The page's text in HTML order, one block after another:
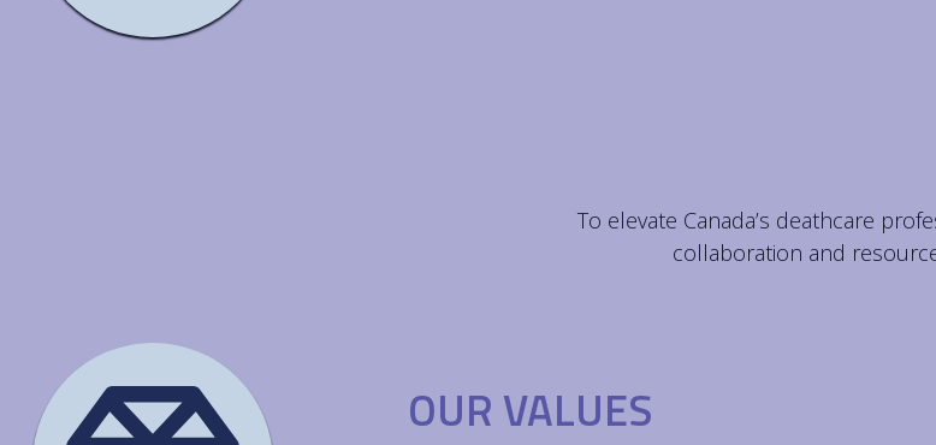
To elevate Canada’s deathcare
collaboration and
OUR VALUES